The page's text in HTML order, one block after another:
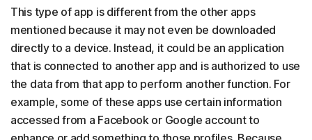
This type of app is different from the other apps
mentioned because it may not even be downloaded
directly to a device. Instead, it could be an application
that is connected to another app and is authorized to use
the data from that app to perform another function. For
example, some of these apps use certain information
accessed from a Facebook or Google account to